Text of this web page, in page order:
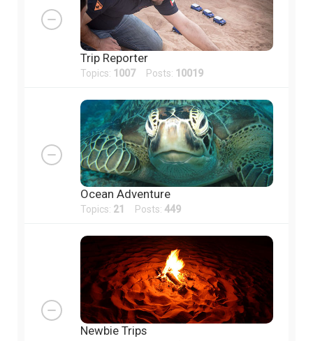
Trip Reporter
Topics: 1007Posts: 10019
Ocean Adventure
Topics: 21 Posts: 449
Newbie Trips